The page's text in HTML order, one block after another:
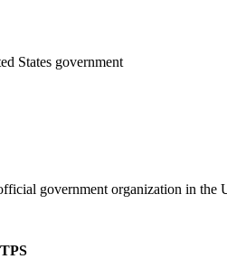
States government
government organization in the